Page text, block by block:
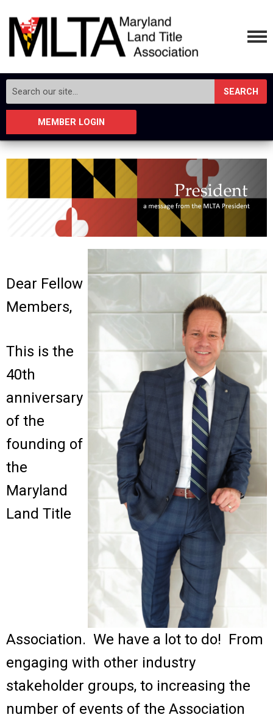
SEARCH
MEMBER LOGIN
Dear Fellow
Members,
This is the
40th
anniversary
of the
founding of
the
Maryland
Land Title
Association. We have a lot to do! From
engaging with other industry
stakeholder groups, to increasing the
number of events of the Association